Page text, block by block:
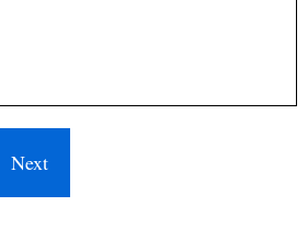
Next